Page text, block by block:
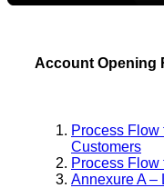
Account Opening
Process
Customers
Process Flow
Annexure A –